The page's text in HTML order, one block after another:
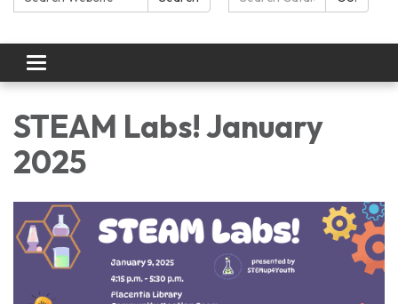
Toggle navigation
STEAM Labs! January
2025